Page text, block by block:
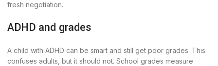
fresh negotiation.
ADHD and grades
A child with ADHD can be smart and still get poor grades. This
confuses adults, but it should not. School grades measure